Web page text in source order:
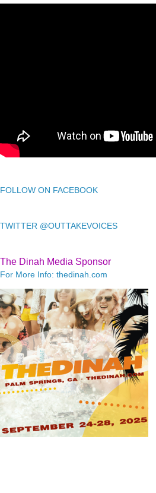
FOLLOW ON FACEBOOK
TWITTER @OUTTAKEVOICES
The Dinah Media Sponsor
For More Info: thedinah.com